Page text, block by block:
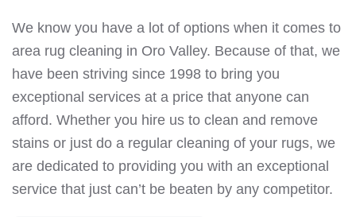
We know you have a lot of options when it comes to
area rug cleaning in Oro Valley. Because of that, we
have been striving since 1998 to bring you
exceptional services at a price that anyone can
afford. Whether you hire us to clean and remove
stains or just do a regular cleaning of your rugs, we
are dedicated to providing you with an exceptional
service that just can’t be beaten by any competitor.